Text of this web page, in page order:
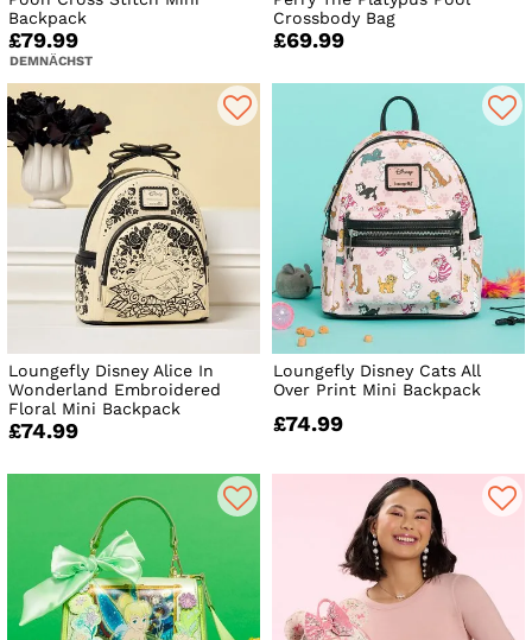
Backpack
£79.99
DEMNÄCHST
Crossbody Bag
£69.99
Loungefly Disney Alice In
Wonderland Embroidered
Floral Mini Backpack
£74.99
Loungefly Disney Cats All
Over Print Mini Backpack
£74.99